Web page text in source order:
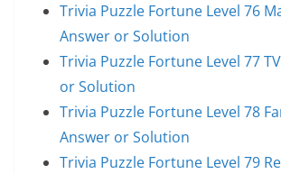
Trivia Puzzle Fortune Level 76
Answer or Solution
Trivia Puzzle Fortune Level 77
or Solution
Trivia Puzzle Fortune Level 78
Answer or Solution
Trivia Puzzle Fortune Level 79